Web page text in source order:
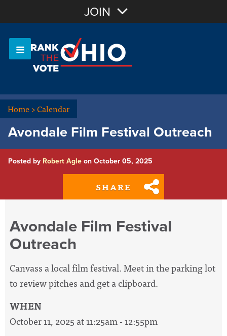
OR Sign In
JOIN
Home>Calendar
Avondale Film Festival Outreach
Posted by Robert Agle on October 05, 2025
SHARE
Avondale Film Festival
Outreach
Canvass a local film festival. Meet in the parking lot
to review pitches and get a clipboard.
WHEN
October 11, 2025 at 11:25am - 12:55pm